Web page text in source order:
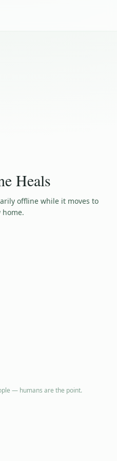
Heals
offline while it moves to
home.
— humans are the point.